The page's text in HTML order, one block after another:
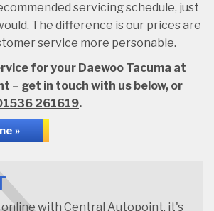
servicing schedule, just
The difference is our prices are
service more personable.
for your Daewoo Tacuma at
– get in touch with us below, or
261619.
»
online with Central Autopoint, it's